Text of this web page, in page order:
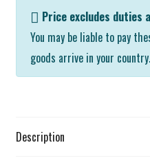
Media
Dealers
Price excludes duties
You may be liable to pay
goods arrive in your country.
Description